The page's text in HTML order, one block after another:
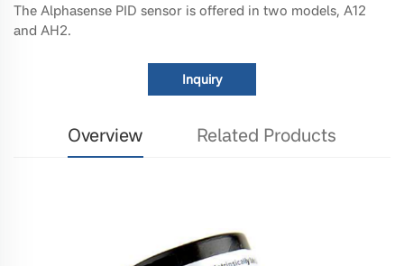
The Alphasense PID sensor is offered in two models, A12
and AH2.
Inquiry
Overview Related Products